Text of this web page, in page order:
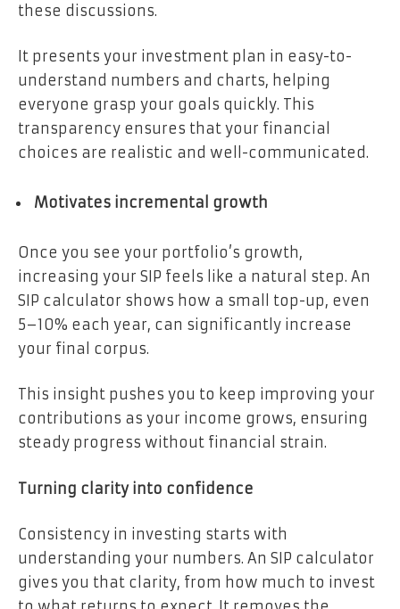
these discussions.
It presents your investment plan in easy-to-
understand numbers and charts, helping
everyone grasp your goals quickly. This
transparency ensures that your financial
choices are realistic and well-communicated.
Motivates incremental growth
Once you see your portfolio’s growth,
increasing your SIP feels like a natural step. An
SIP calculator shows how a small top-up, even
5–10% each year, can significantly increase
your final corpus.
This insight pushes you to keep improving your
contributions as your income grows, ensuring
steady progress without financial strain.
Turning clarity into confidence
Consistency in investing starts with
understanding your numbers. An SIP calculator
gives you that clarity, from how much to invest